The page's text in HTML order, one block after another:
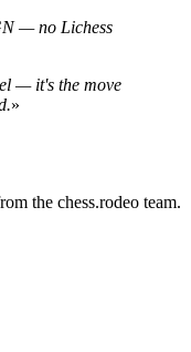
— no Lichess
— it's the move
»
the chess.rodeo team.